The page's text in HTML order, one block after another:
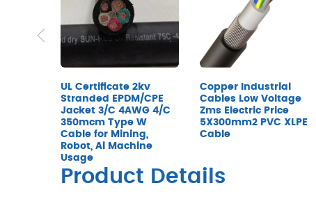
UL Certificate 2kv
Stranded EPDM/CPE
Jacket 3/C 4AWG 4/C
350mcm Type W
Cable for Mining,
Robot, Ai Machine
Usage
Copper Industrial
Cables Low Voltage
Zms Electric Price
5X300mm2 PVC XLPE
Cable
Product Details